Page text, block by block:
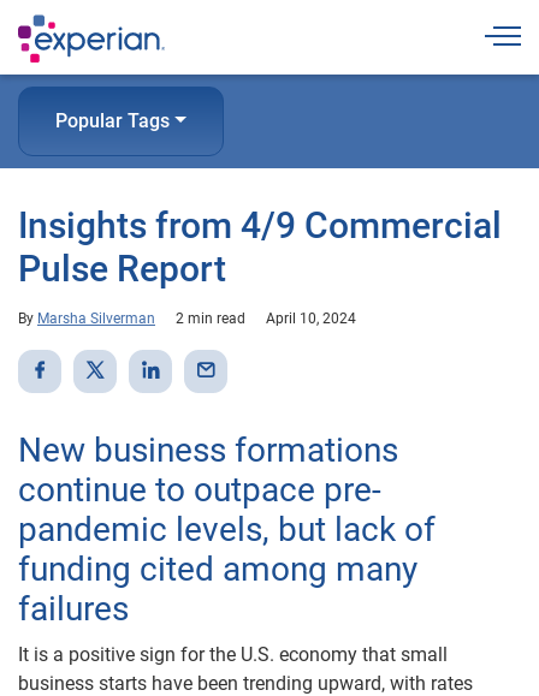
Popular Tags
Insights from 4/9 Commercial
Pulse Report
By Marsha Silverman 2 min read April 10, 2024
New business formations
continue to outpace pre-
pandemic levels, but lack of
funding cited among many
failures
It is a positive sign for the U.S. economy that small
business starts have been trending upward, with rates